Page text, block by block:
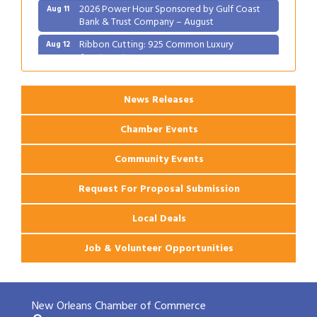
Ribbon Cutting: 925 Common Luxury
Apartments
News Releases
Chamber Events
Community Events
Request For Proposal Submission
Local Deals
Job & Volunteer Opportunities
New Orleans Chamber of Commerce